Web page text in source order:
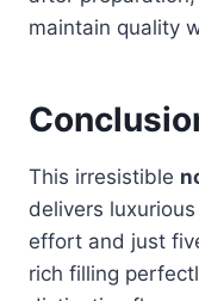
maintain quality
This irresistible
delivers
effort and just
rich filling